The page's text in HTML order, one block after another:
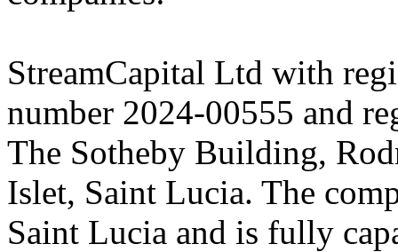
StreamCapital Ltd with
number 2024-00555 and
The Sotheby Building,
Islet, Saint Lucia. The
Saint Lucia and is fully